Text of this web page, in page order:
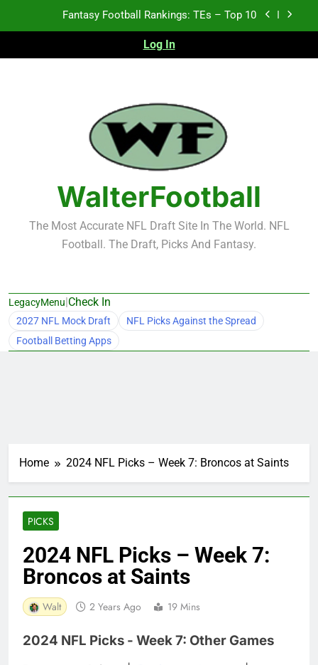
Fantasy Football Rankings: TEs – Top 10
2026 NFL Preseason Recap and Fantasy Football
Notes: Week 1
Fantasy Football Rankings: TEs – 11-20
Fantasy Football Rankings: TEs – Top 10
Log In
WalterFootball
The Most Accurate NFL Draft Site In The World. NFL
Football. The Draft, Picks And Fantasy.
LegacyMenu|Check In
2027 NFL Mock Draft
NFL Picks Against the Spread
Football Betting Apps
Home 2024 NFL Picks – Week 7: Broncos at Saints
PICKS
2024 NFL Picks – Week 7:
Broncos at Saints
Walt 2 Years Ago 19 Mins
2024 NFL Picks - Week 7: Other Games